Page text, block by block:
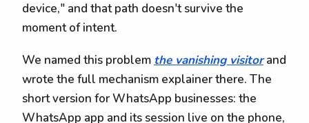
device," and that path doesn't survive the
moment of intent.
We named this problem the vanishing visitorand
wrote the full mechanism explainer there. The
short version for WhatsApp businesses: the
WhatsApp app and its session live on the phone,